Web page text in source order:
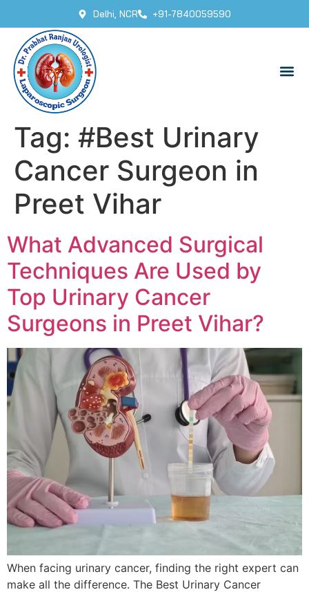
Delhi, NCR +91-7840059590
Tag: #Best Urinary
Cancer Surgeon in
Preet Vihar
What Advanced Surgical
Techniques Are Used by
Top Urinary Cancer
Surgeons in Preet Vihar?
When facing urinary cancer, finding the right expert can
make all the difference. The Best Urinary Cancer